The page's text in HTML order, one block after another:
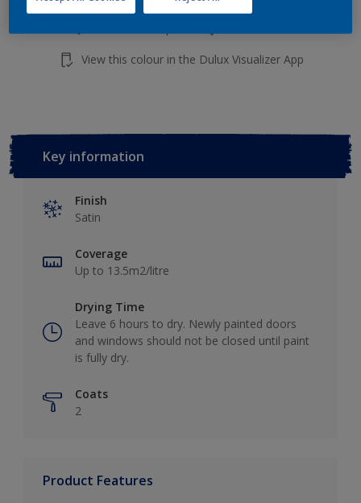
View this colour in the Dulux Visualizer App
Key information
Finish
Satin
Coverage
Up to 13.5m2/litre
Drying Time
Leave 6 hours to dry. Newly painted doors
and windows should not be closed until paint
is fully dry.
Coats
2
Product Features